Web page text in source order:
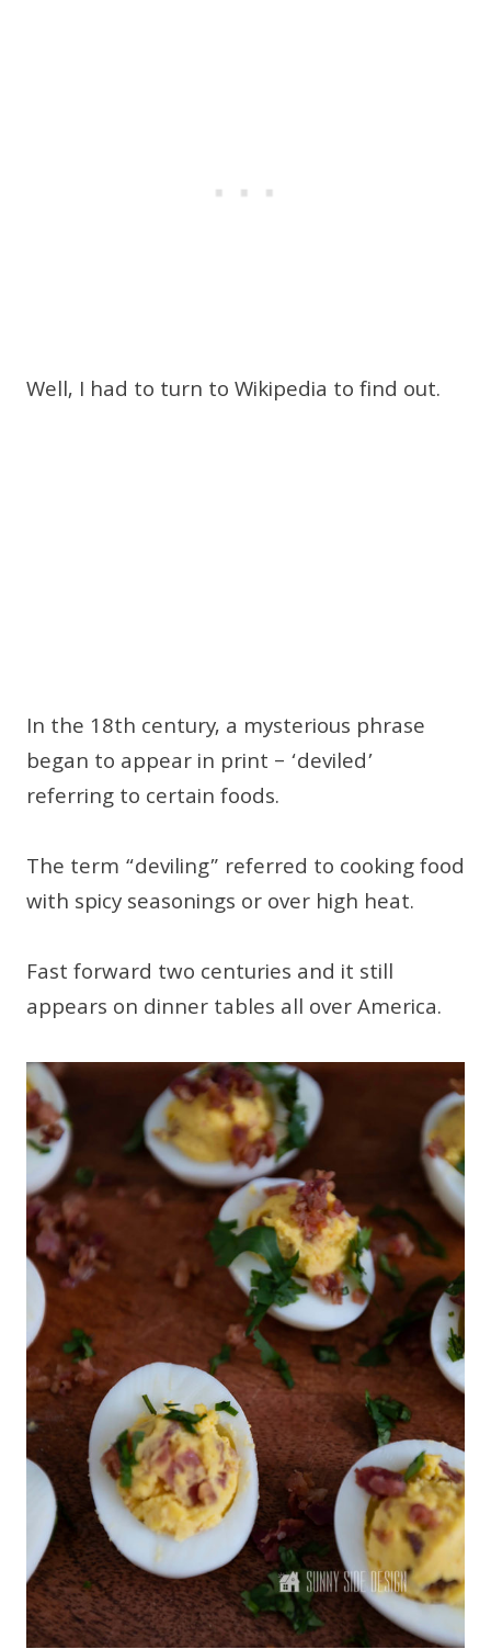
Well, I had to turn to Wikipedia to find out.
In the 18th century, a mysterious phrase
began to appear in print – ‘deviled’
referring to certain foods.
The term “deviling” referred to cooking food
with spicy seasonings or over high heat.
Fast forward two centuries and it still
appears on dinner tables all over America.